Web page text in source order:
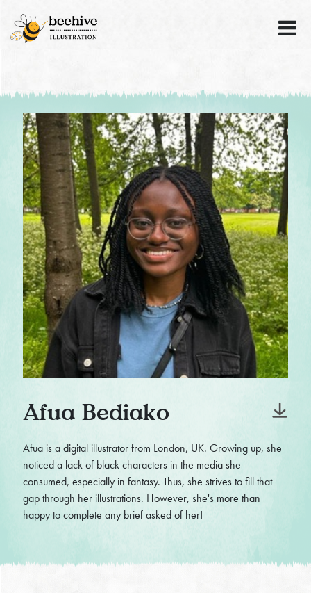
Afua Bediako
Afua is a digital illustrator from London, UK. Growing up, she
noticed a lack of black characters in the media she
consumed, especially in fantasy. Thus, she strives to fill that
gap through her illustrations. However, she's more than
happy to complete any brief asked of her!